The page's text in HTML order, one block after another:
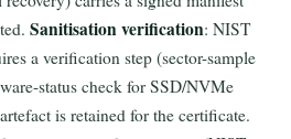
Sanitisation verification: NIST
a verification step (sector-sample
status check for SSD/NVMe
is retained for the certificate.